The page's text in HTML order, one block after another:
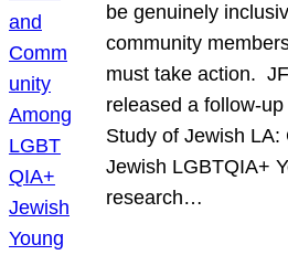
be genuinely
community
must take action.
released a follow-
Study of Jewish LA:
Jewish LGBTQIA+
research…